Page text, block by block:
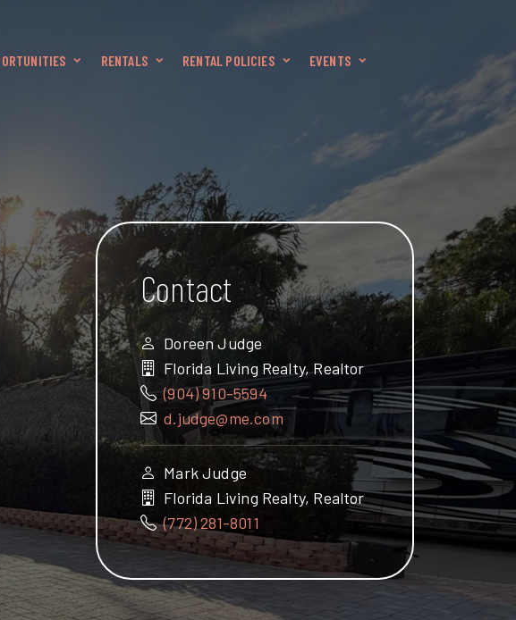
RENTALS RENTAL POLICIES EVENTS
Contact
Doreen Judge
Florida Living Realty, Realtor
(904) 910-5594
d.judge@me.com
Mark Judge
Florida Living Realty, Realtor
(772) 281-8011